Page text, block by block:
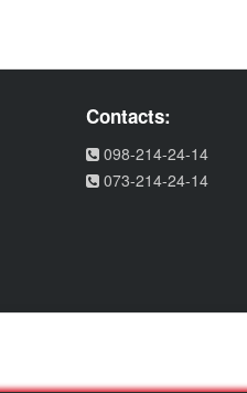
Contacts:
098-214-24-14
073-214-24-14